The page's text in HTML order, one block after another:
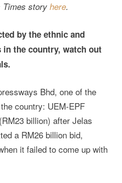
Times story here.
by the ethnic and
the country, watch out
Bhd, one of the
country: UEM-EPF
billion) after Jelas
a RM26 billion bid,
it failed to come up with